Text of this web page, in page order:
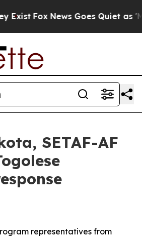
Fox News Goes Quiet as
SETAF-AF
representatives from